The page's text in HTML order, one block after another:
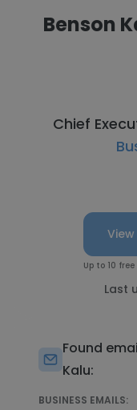
Benson
Chief
Up to 10
Last
Found
Kalu:
BUSINESS EMAILS: